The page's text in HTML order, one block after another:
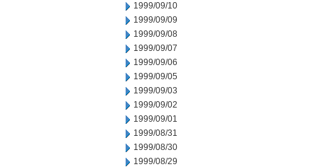
1999/09/10
1999/09/09
1999/09/08
1999/09/07
1999/09/06
1999/09/05
1999/09/03
1999/09/02
1999/09/01
1999/08/31
1999/08/30
1999/08/29